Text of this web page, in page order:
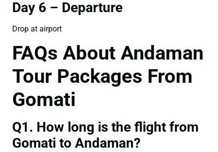
Day 6 – Departure
Drop at airport
FAQs About Andaman
Tour Packages From
Gomati
Q1. How long is the flight from
Gomati to Andaman?